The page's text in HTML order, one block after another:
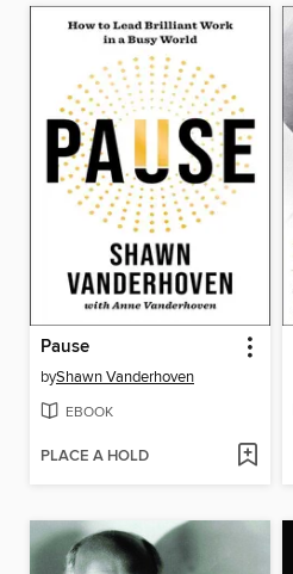
Pause
byShawn Vanderhoven
EBOOK
PLACE A HOLD